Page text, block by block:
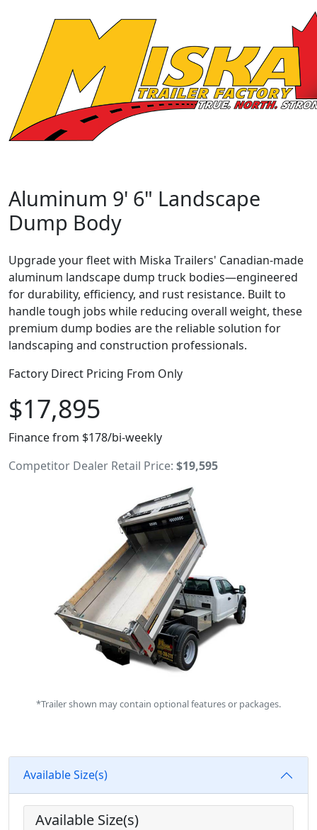
Aluminum 9' 6" Landscape
Dump Body
Upgrade your fleet with Miska Trailers' Canadian-made
aluminum landscape dump truck bodies—engineered
for durability, efficiency, and rust resistance. Built to
handle tough jobs while reducing overall weight, these
premium dump bodies are the reliable solution for
landscaping and construction professionals.
Factory Direct Pricing From Only
$17,895
Finance from $178/bi-weekly
Competitor Dealer Retail Price: $19,595
*Trailer shown may contain optional features or packages.
Available Size(s)
Available Size(s)